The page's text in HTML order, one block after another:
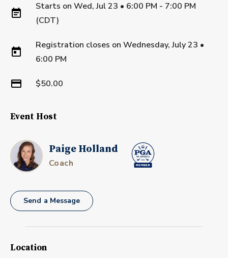
Starts on Wed, Jul 23 • 6:00 PM - 7:00 PM
(CDT)
Registration closes on Wednesday, July 23 •
6:00 PM
$50.00
Event Host
Paige Holland
Coach
Send a Message
Location